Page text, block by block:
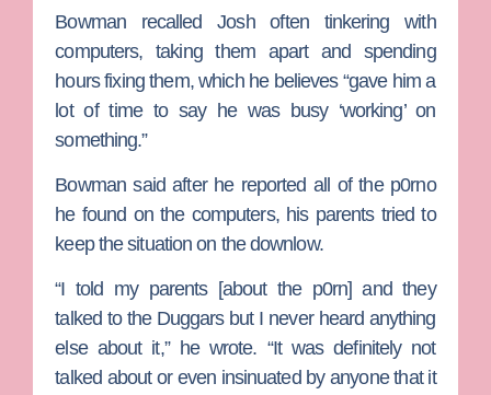
Bowman recalled Josh often tinkering with
computers, taking them apart and spending
hours fixing them, which he believes “gave him a
lot of time to say he was busy ‘working’ on
something.”
Bowman said after he reported all of the p0rno
he found on the computers, his parents tried to
keep the situation on the downlow.
“I told my parents [about the p0rn] and they
talked to the Duggars but I never heard anything
else about it,” he wrote. “It was definitely not
talked about or even insinuated by anyone that it